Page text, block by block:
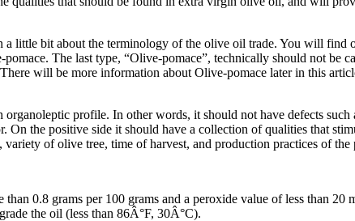
little bit about the terminology of the olive oil trade. You will find
The last type, “Olive-pomace”, technically should not be
will be more information about Olive-pomace later in this
profile. In other words, it should not have defects such
the positive side it should have a collection of qualities that
of olive tree, time of harvest, and production practices of the
0.8 grams per 100 grams and a peroxide value of less than 20
the oil (less than 86Â°F, 30Â°C).